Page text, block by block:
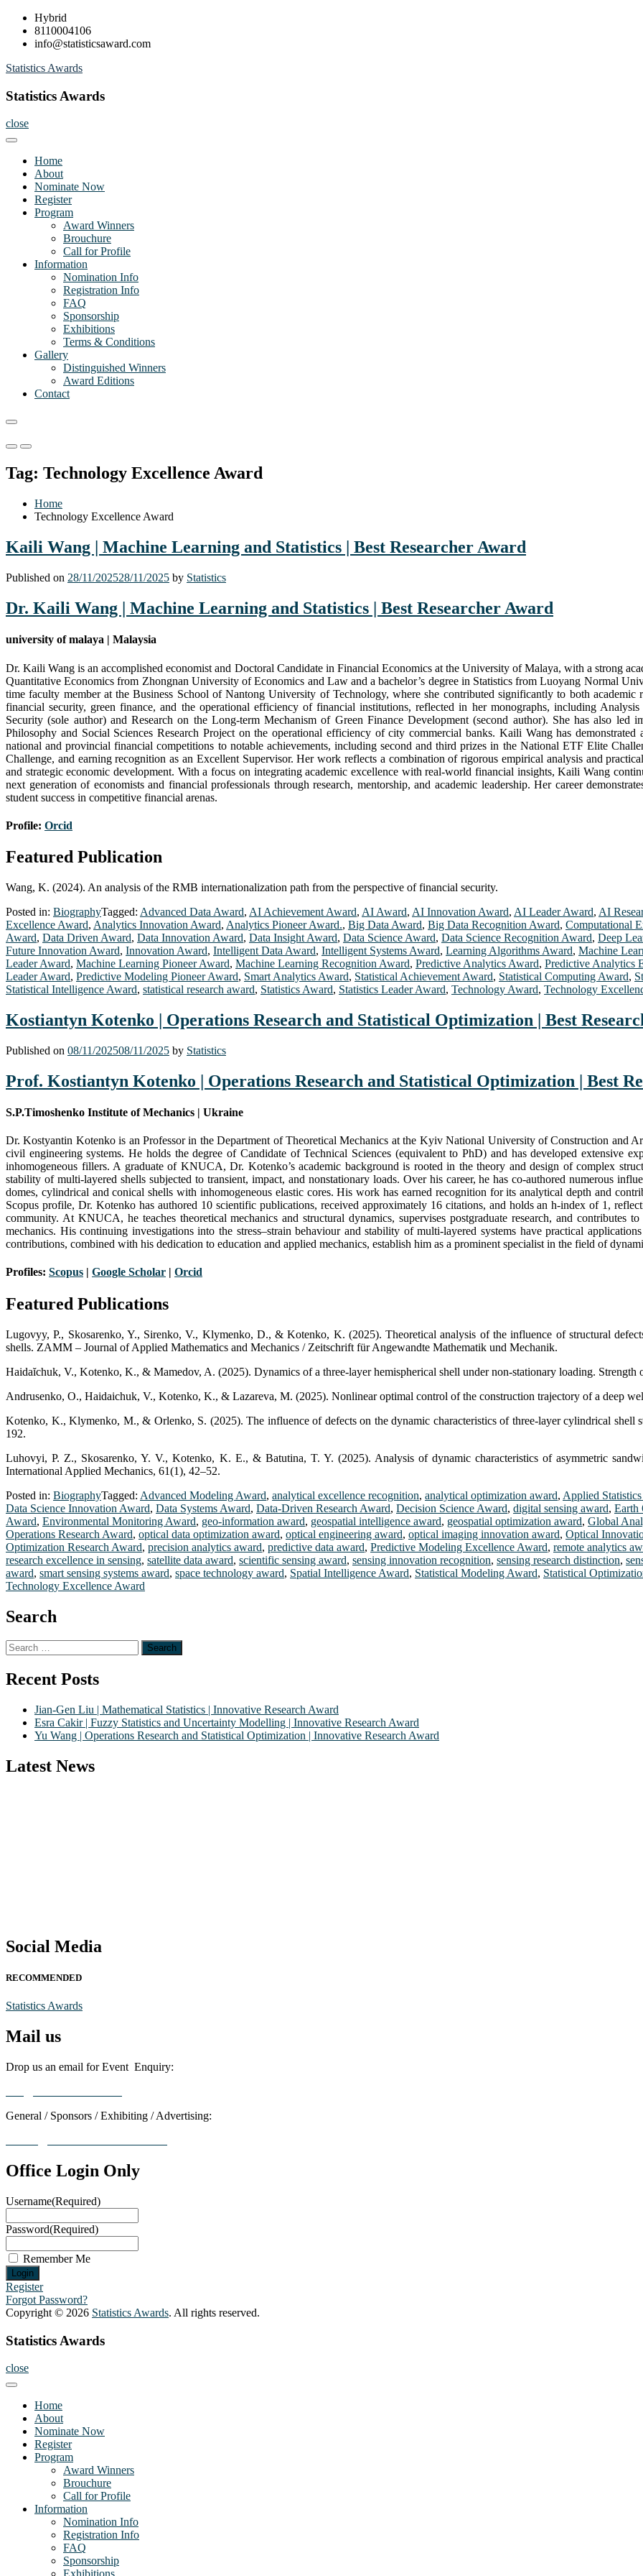
Skip
content
Hybrid
8110004106
info@statisticsaward.com
Statistics Awards
Statistics Awards
close
Home
About
Nominate Now
Register
Program
Award Winners
Brouchure
Call for Profile
Information
Nomination Info
Registration Info
FAQ
Sponsorship
Exhibitions
Terms & Conditions
Gallery
Distinguished Winners
Award Editions
Contact
Primary
for
Mobile
Primary
for
Desktop
Tag: Technology Excellence Award
Home
Technology Excellence Award
Kaili Wang | Machine Learning and Statistics | Best Researcher Award
Published on 28/11/202528/11/2025 by Statistics
Dr. Kaili Wang | Machine Learning and Statistics | Best Researcher Award
university of malaya | Malaysia
Dr. Kaili Wang is an accomplished economist and Doctoral Candidate in Financial Economics at the University of Malaya, with a strong
Quantitative Economics from Zhongnan University of Economics and Law and a bachelor’s degree in Statistics from Luoyang Normal
time faculty member at the Business School of Nantong University of Technology, where she contributed significantly to both academic
financial security, green finance, and the operational efficiency of financial institutions, reflected in her monographs, including
Security (sole author) and Research on the Long-term Mechanism of Green Finance Development (second author). She has also led
Philosophy and Social Sciences Research Project on the operational efficiency of city commercial banks. Kaili Wang has
national and provincial financial competitions to notable achievements, including second and third prizes in the National ETF Elite
Challenge, and earning recognition as an Excellent Supervisor. Her work reflects a combination of rigorous empirical analysis and
and strategic economic development. With a focus on integrating academic excellence with real-world financial insights, Kaili Wang
next generation of economists and financial professionals through research, mentorship, and academic leadership. Her career
student success in competitive financial arenas.
Profile: Orcid
Featured Publication
Wang, K. (2024). An analysis of the RMB internationalization path from the perspective of financial security.
Posted in: BiographyTagged: Advanced Data Award, AI Achievement Award, AI Award, AI Innovation Award, AI Leader Award, AI
Excellence Award, Analytics Innovation Award, Analytics Pioneer Award., Big Data Award, Big Data Recognition Award, Computational
Award, Data Driven Award, Data Innovation Award, Data Insight Award, Data Science Award, Data Science Recognition Award, Deep
Future Innovation Award, Innovation Award, Intelligent Data Award, Intelligent Systems Award, Learning Algorithms Award, Machine
Leader Award, Machine Learning Pioneer Award, Machine Learning Recognition Award, Predictive Analytics Award, Predictive Analytics
Leader Award, Predictive Modeling Pioneer Award, Smart Analytics Award, Statistical Achievement Award, Statistical Computing Award,
Statistical Intelligence Award, statistical research award, Statistics Award, Statistics Leader Award, Technology Award, Technology
Kostiantyn Kotenko | Operations Research and Statistical Optimization | Best
Published on 08/11/202508/11/2025 by Statistics
Prof. Kostiantyn Kotenko | Operations Research and Statistical Optimization | Best
S.P.Timoshenko Institute of Mechanics | Ukraine
Dr. Kostyantin Kotenko is an Professor in the Department of Theoretical Mechanics at the Kyiv National University of Construction and
civil engineering systems. He holds the degree of Candidate of Technical Sciences (equivalent to PhD) and has developed extensive
inhomogeneous fillers. A graduate of KNUCA, Dr. Kotenko’s academic background is rooted in the theory and design of complex
stability of multi-layered shells subjected to transient, impact, and nonstationary loads. Over his career, he has co-authored numerous
domes, cylindrical and conical shells with inhomogeneous elastic cores. His work has earned recognition for its analytical depth and
Scopus profile, Dr. Kotenko has authored 10 scientific publications, received approximately 16 citations, and holds an h-index of 1,
community. At KNUCA, he teaches theoretical mechanics and structural dynamics, supervises postgraduate research, and contributes
mechanics. His continuing investigations into the stress–strain behaviour and stability of multi-layered systems have practical
contributions, combined with his dedication to education and applied mechanics, establish him as a prominent specialist in the field of
Profiles: Scopus Google Scholar Orcid
Featured Publications
Lugovyy, P., Skosarenko, Y., Sirenko, V., Klymenko, D., & Kotenko, K. (2025). Theoretical analysis of the influence of structural
shells. ZAMM – Journal of Applied Mathematics and Mechanics / Zeitschrift für Angewandte Mathematik und Mechanik.
Haidaĭchuk, V., Kotenko, K., & Mamedov, A. (2025). Dynamics of a three-layer hemispherical shell under non-stationary loading. Strength
Andrusenko, O., Haidaichuk, V., Kotenko, K., & Lazareva, M. (2025). Nonlinear optimal control of the construction trajectory of a deep
Kotenko, K., Klymenko, M., & Orlenko, S. (2025). The influence of defects on the dynamic characteristics of three-layer cylindrical shell
192.
Luhovyi, P. Z., Skosarenko, Y. V., Kotenko, K. E., & Batutina, T. Y. (2025). Analysis of dynamic characteristics of asymmetric
International Applied Mechanics, 61(1), 42–52.
Posted in: BiographyTagged: Advanced Modeling Award, analytical excellence recognition, analytical optimization award, Applied
Data Science Innovation Award, Data Systems Award, Data-Driven Research Award, Decision Science Award, digital sensing award, Earth
Award, Environmental Monitoring Award, geo-information award, geospatial intelligence award, geospatial optimization award, Global
Operations Research Award, optical data optimization award, optical engineering award, optical imaging innovation award, Optical
Optimization Research Award, precision analytics award, predictive data award, Predictive Modeling Excellence Award, remote analytics
research excellence in sensing, satellite data award, scientific sensing award, sensing innovation recognition, sensing research distinction,
award, smart sensing systems award, space technology award, Spatial Intelligence Award, Statistical Modeling Award, Statistical
Technology Excellence Award
Search
Search
for:
Recent Posts
Jian-Gen Liu | Mathematical Statistics | Innovative Research Award
Esra Cakir | Fuzzy Statistics and Uncertainty Modelling | Innovative Research Award
Yu Wang | Operations Research and Statistical Optimization | Innovative Research Award
Latest News
Nominations are now open for the World Statistics Awards 2026. This will be a hybrid event (online/in-person). We invite researchers,
Social Media
RECOMMENDED
Statistics Awards
Mail us
Drop us an email for Event Enquiry:
General / Sponsors / Exhibiting / Advertising:
Office Login Only
Username(Required)
Password(Required)
Remember Me
Register
Forgot Password?
Copyright © 2026 Statistics Awards. All rights reserved.
Statistics Awards
close
Home
About
Nominate Now
Register
Program
Award Winners
Brouchure
Call for Profile
Information
Nomination Info
Registration Info
FAQ
Sponsorship